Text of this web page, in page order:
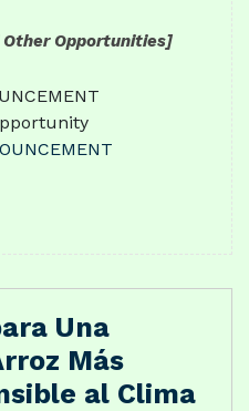
Other Opportunities]
Una
Más
al Clima